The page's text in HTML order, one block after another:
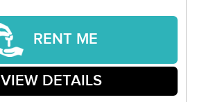
RENT ME
VIEW DETAILS